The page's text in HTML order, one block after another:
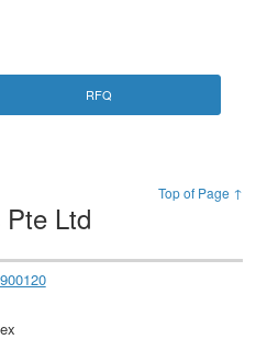
RFQ
Top of Page ↑
Ltd